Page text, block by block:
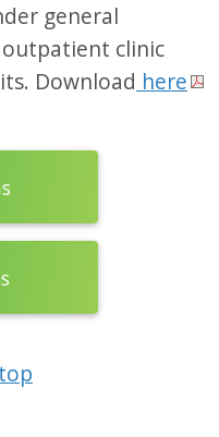
general
clinic
Download here